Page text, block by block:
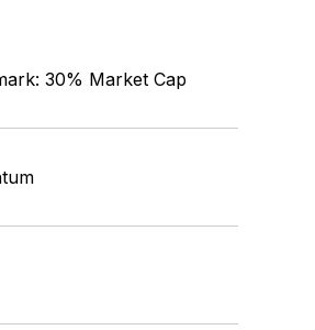
30% Market Cap